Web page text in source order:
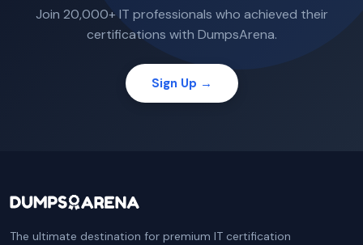
Join 20,000+ IT professionals who achieved their
certifications with DumpsArena.
Sign Up →
The ultimate destination for premium IT certification